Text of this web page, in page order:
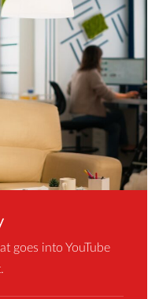
goes into YouTube